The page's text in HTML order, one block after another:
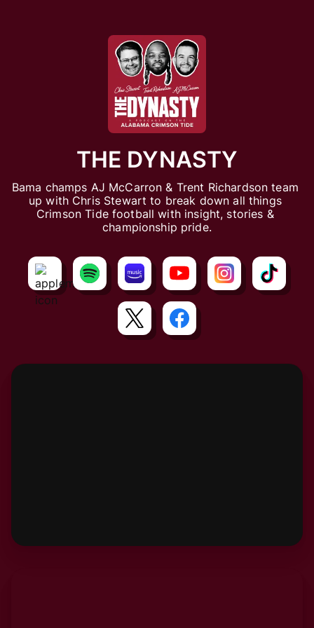
THE DYNASTY
Bama champs AJ McCarron & Trent Richardson team
up with Chris Stewart to break down all things
Crimson Tide football with insight, stories &
championship pride.